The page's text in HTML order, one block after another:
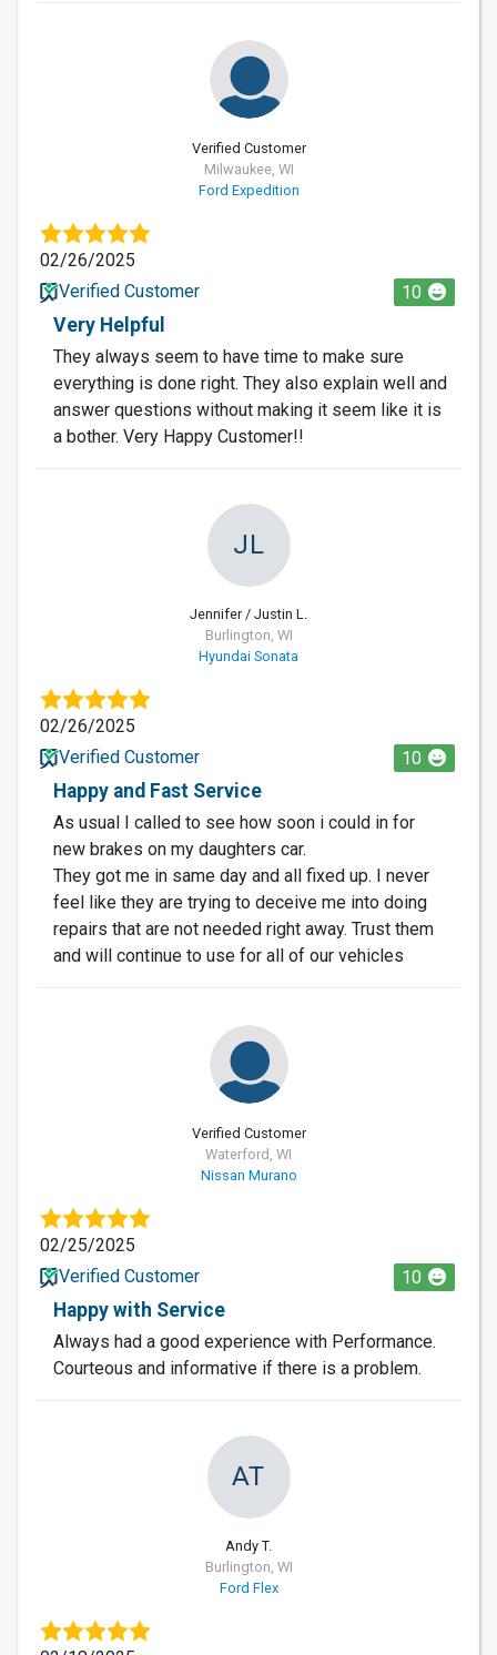
Verified Customer
Milwaukee, WI
Ford Expedition
02/26/2025
Verified Customer
10
Very Helpful
They always seem to have time to make sure
everything is done right. They also explain well and
answer questions without making it seem like it is
a bother. Very Happy Customer!!
JL
Jennifer / Justin L.
Burlington, WI
Hyundai Sonata
02/26/2025
Verified Customer
10
Happy and Fast Service
As usual I called to see how soon i could in for
new brakes on my daughters car.
They got me in same day and all fixed up. I never
feel like they are trying to deceive me into doing
repairs that are not needed right away. Trust them
and will continue to use for all of our vehicles
Verified Customer
Waterford, WI
Nissan Murano
02/25/2025
Verified Customer
10
Happy with Service
Always had a good experience with Performance.
Courteous and informative if there is a problem.
AT
Andy T.
Burlington, WI
Ford Flex